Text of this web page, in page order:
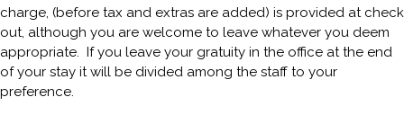
charge, (before tax and extras are added) is provided at check
out, although you are welcome to leave whatever you deem
appropriate. If you leave your gratuity in the office at the end
of your stay it will be divided among the staff to your
preference.